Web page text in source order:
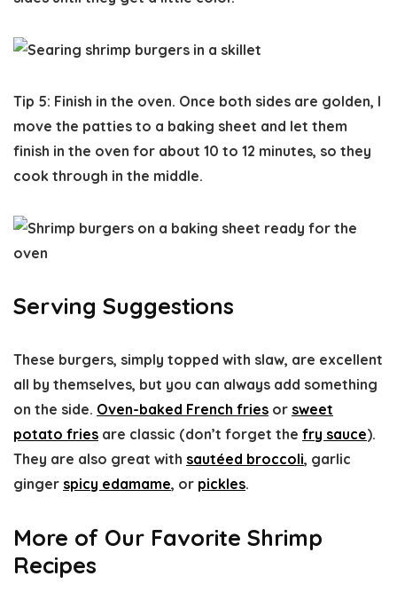
Tip 5: Finish in the oven. Once both sides are golden, I
move the patties to a baking sheet and let them
finish in the oven for about 10 to 12 minutes, so they
cook through in the middle.
Serving Suggestions
These burgers, simply topped with slaw, are excellent
all by themselves, but you can always add something
on the side. Oven-baked French fries or sweet
potato fries are classic (don’t forget the fry sauce).
They are also great with sautéed broccoli, garlic
ginger spicy edamame, or pickles.
More of Our Favorite Shrimp
Recipes